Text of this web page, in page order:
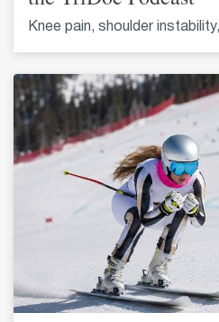
Knee pain, shoulder